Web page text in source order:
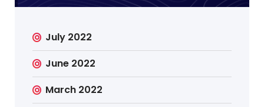
July 2022
June 2022
March 2022